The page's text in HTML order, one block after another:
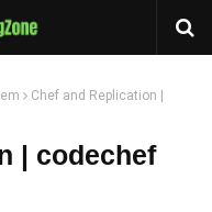
Chef and Replication |
| codechef